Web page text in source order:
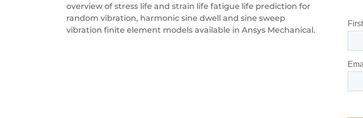
overview of stress life and strain life fatigue life prediction for
random vibration, harmonic sine dwell and sine sweep
vibration finite element models available in Ansys Mechanical.